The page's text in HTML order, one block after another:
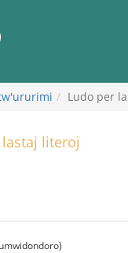
Ludo per
literoj